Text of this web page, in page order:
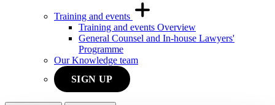
Training and events
Training and events Overview
General Counsel and In-house Lawyers'
Programme
Our Knowledge team
SIGN UP